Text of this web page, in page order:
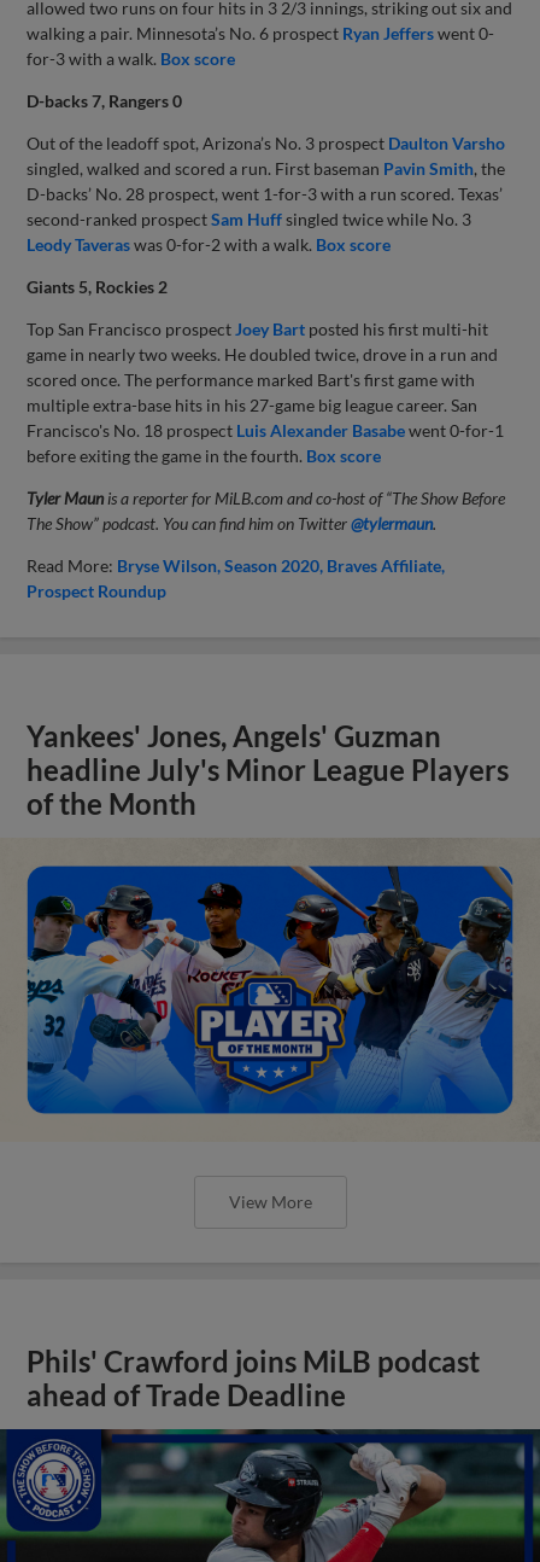
allowed two runs on four hits in 3 2/3 innings, striking out six and
walking a pair. Minnesota’s No. 6 prospect Ryan Jefferswent 0-
for-3 with a walk. Box score
D-backs 7, Rangers 0
Out of the leadoff spot, Arizona’s No. 3 prospect Daulton Varsho
singled, walked and scored a run. First baseman Pavin Smith, the
D-backs’ No. 28 prospect, went 1-for-3 with a run scored. Texas’
second-ranked prospectSam Huffsingled twice while No. 3
Leody Taveraswas 0-for-2 with a walk. Box score
Giants 5, Rockies 2
Top San Francisco prospect Joey Bart posted his first multi-hit
game in nearly two weeks. He doubled twice, drove in a run and
scored once. The performance marked Bart's first game with
multiple extra-base hits in his 27-game big league career. San
Francisco's No. 18 prospect Luis Alexander Basabewent 0-for-1
before exiting the game in the fourth. Box score
Tyler Maun is a reporter for MiLB.com and co-host of “The Show Before
The Show” podcast. You can find him on Twitter@tylermaun.
Read More: Bryse Wilson Season 2020 Braves Affiliate
Prospect Roundup
Yankees' Jones, Angels' Guzman
headline July's Minor League Players
of the Month
View More
Phils' Crawford joins MiLB podcast
ahead of Trade Deadline